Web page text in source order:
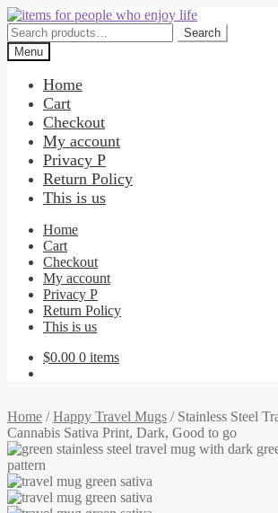
Skip
to
navigation
Skip
to
content
Search
for:
Search
Menu
Home
Cart
Checkout
My account
Privacy P
Return Policy
This is us
Home
Cart
Checkout
My account
Privacy P
Return Policy
This is us
$0.00 0 items
Home /Happy Travel Mugs / Stainless Steel
Cannabis Sativa Print, Dark, Good to go